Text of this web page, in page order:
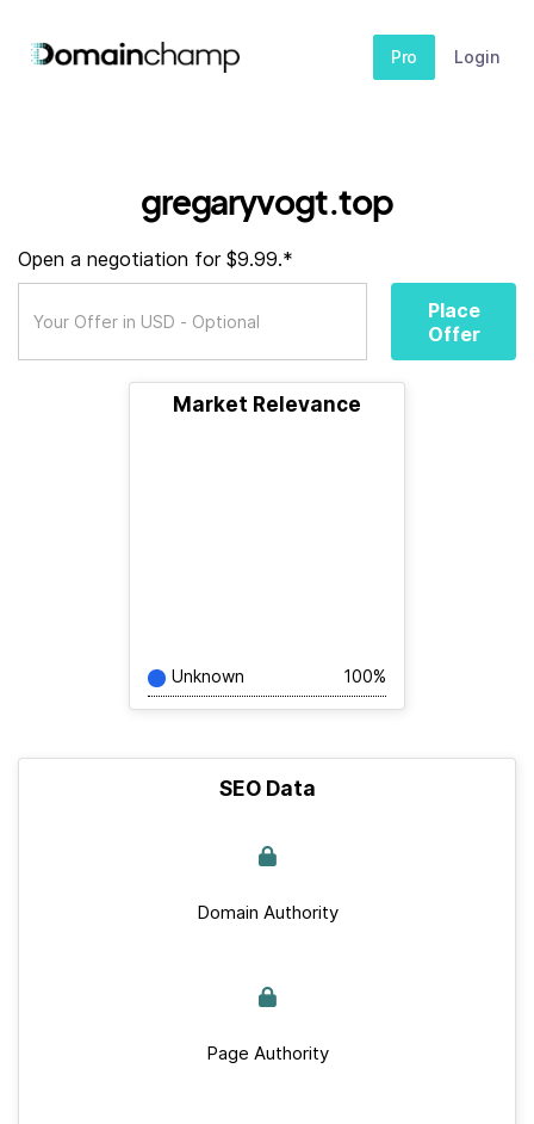
Pro Login
gregaryvogt.top
Open a negotiation for $9.99.*
Place
Offer
Market Relevance
Unknown 100%
SEO Data
Domain Authority
Page Authority